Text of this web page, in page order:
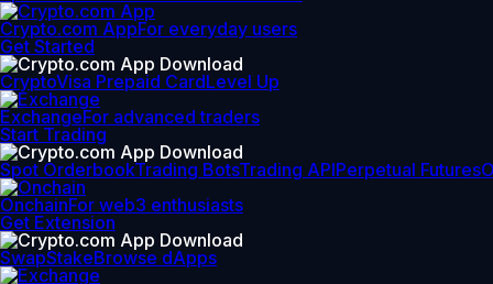
Crypto.com AppFor everyday users
Get Started
CryptoVisa Prepaid CardLevel Up
ExchangeFor advanced traders
Start Trading
Spot OrderbookTrading BotsTrading APIPerpetual Futures
OnchainFor web3 enthusiasts
Get Extension
SwapStakeBrowse dApps